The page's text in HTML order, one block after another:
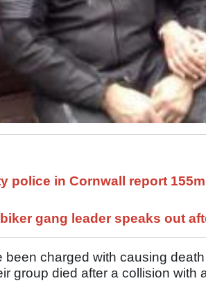
police in Cornwall report
gang leader speaks out
been charged with causing
group died after a collision with